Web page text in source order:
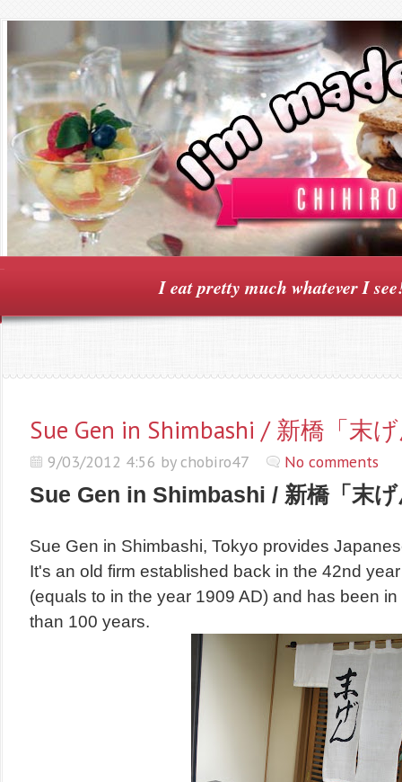
I eat pretty much whatever I
Sue Gen in Shimbashi / 新橋「末
9/03/2012 4:56 by chobiro47 No comments
Sue Gen in Shimbashi / 新橋「末
Sue Gen in Shimbashi, Tokyo provides
It's an old firm established back in the 42nd
(equals to in the year 1909 AD) and has been
than 100 years.